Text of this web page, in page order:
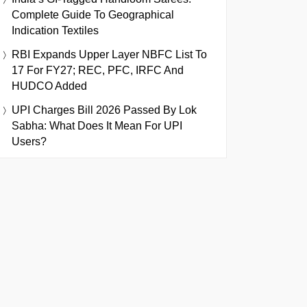
Complete Guide To Geographical
Indication Textiles
RBI Expands Upper Layer NBFC List To
17 For FY27; REC, PFC, IRFC And
HUDCO Added
UPI Charges Bill 2026 Passed By Lok
Sabha: What Does It Mean For UPI
Users?